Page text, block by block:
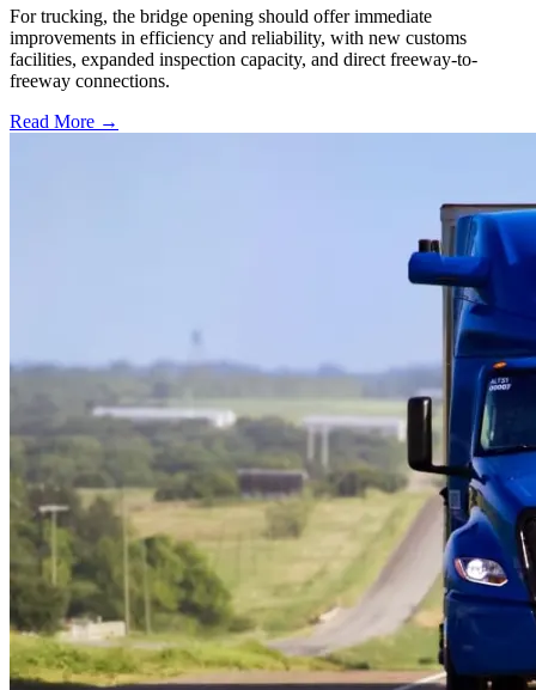
For trucking, the bridge opening should offer immediate
improvements in efficiency and reliability, with new customs
facilities, expanded inspection capacity, and direct freeway-to-
freeway connections.
Read More →